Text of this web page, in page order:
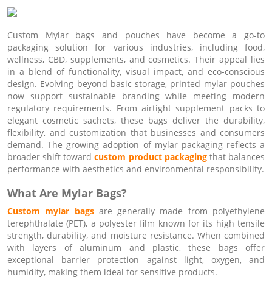
Custom Mylar bags and pouches have become a go-to
packaging solution for various industries, including food,
wellness, CBD, supplements, and cosmetics. Their appeal lies
in a blend of functionality, visual impact, and eco-conscious
design. Evolving beyond basic storage, printed mylar pouches
now support sustainable branding while meeting modern
regulatory requirements. From airtight supplement packs to
elegant cosmetic sachets, these bags deliver the durability,
flexibility, and customization that businesses and consumers
demand. The growing adoption of mylar packaging reflects a
broader shift towardcustom product packagingthat balances
performance with aesthetics and environmental responsibility.
What Are Mylar Bags?
Custom mylar bagsare generally made from polyethylene
terephthalate (PET), a polyester film known for its high tensile
strength, durability, and moisture resistance. When combined
with layers of aluminum and plastic, these bags offer
exceptional barrier protection against light, oxygen, and
humidity, making them ideal for sensitive products.